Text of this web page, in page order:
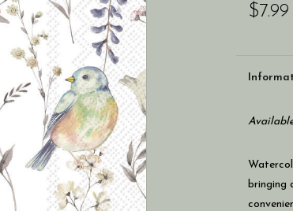
$7.99
bringing